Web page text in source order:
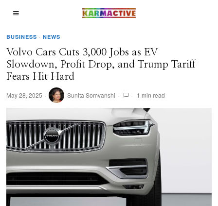
BUSINESS · NEWS
Volvo Cars Cuts 3,000 Jobs as EV
Slowdown, Profit Drop, and Trump Tariff
Fears Hit Hard
May 28, 2025 Sunita Somvanshi 1 min read